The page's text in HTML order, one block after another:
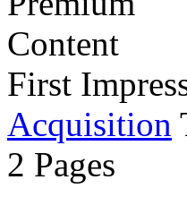
First
Acquisition
2 Pages